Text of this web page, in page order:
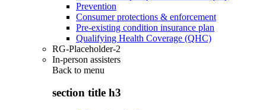
Prevention
Consumer protections & enforcement
Pre-existing condition insurance plan
Qualifying Health Coverage (QHC)
RG-Placeholder-2
In-person assisters
Back to menu
section title h3